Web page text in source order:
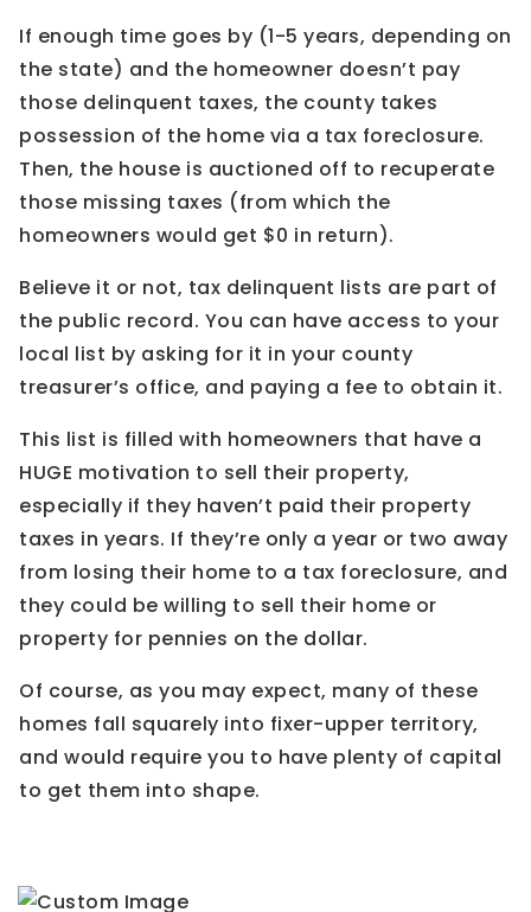
If enough time goes by (1-5 years, depending on
the state) and the homeowner doesn’t pay
those delinquent taxes, the county takes
possession of the home via a tax foreclosure.
Then, the house is auctioned off to recuperate
those missing taxes (from which the
homeowners would get $0 in return).
Believe it or not, tax delinquent lists are part of
the public record. You can have access to your
local list by asking for it in your county
treasurer’s office, and paying a fee to obtain it.
This list is filled with homeowners that have a
HUGE motivation to sell their property,
especially if they haven’t paid their property
taxes in years. If they’re only a year or two away
from losing their home to a tax foreclosure, and
they could be willing to sell their home or
property for pennies on the dollar.
Of course, as you may expect, many of these
homes fall squarely into fixer-upper territory,
and would require you to have plenty of capital
to get them into shape.